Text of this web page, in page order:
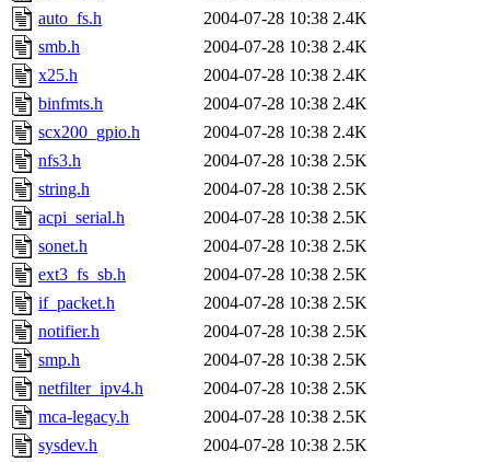
auto_fs.h
2004-07-28 10:38 2.4K
smb.h
2004-07-28 10:38 2.4K
x25.h
2004-07-28 10:38 2.4K
binfmts.h
2004-07-28 10:38 2.4K
scx200_gpio.h
2004-07-28 10:38 2.4K
nfs3.h
2004-07-28 10:38 2.5K
string.h
2004-07-28 10:38 2.5K
acpi_serial.h
2004-07-28 10:38 2.5K
sonet.h
2004-07-28 10:38 2.5K
ext3_fs_sb.h
2004-07-28 10:38 2.5K
if_packet.h
2004-07-28 10:38 2.5K
notifier.h
2004-07-28 10:38 2.5K
smp.h
2004-07-28 10:38 2.5K
netfilter_ipv4.h
2004-07-28 10:38 2.5K
mca-legacy.h
2004-07-28 10:38 2.5K
sysdev.h
2004-07-28 10:38 2.5K